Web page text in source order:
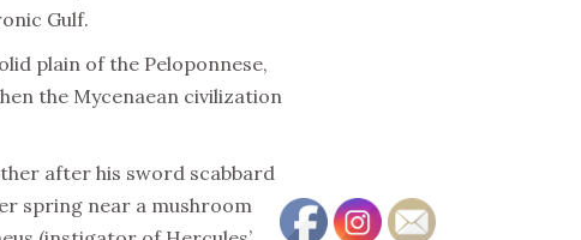
Gulf.
plain of the Peloponnese,
the Mycenaean civilization
after his sword scabbard
spring near a mushroom